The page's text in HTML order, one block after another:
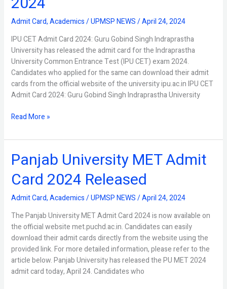
Admit Card,Academics/UPMSP NEWS/April 24, 2024
IPU CET Admit Card 2024: Guru Gobind Singh Indraprastha
University has released the admit card for the Indraprastha
University Common Entrance Test (IPU CET) exam 2024.
Candidates who applied for the same can download their admit
cards from the official website of the university ipu.ac.in IPU CET
Admit Card 2024: Guru Gobind Singh Indraprastha University
CET
Card
2024
Read More »
Panjab University MET Admit
Card 2024 Released
Admit Card,Academics/UPMSP NEWS/April 24, 2024
The Panjab University MET Admit Card 2024 is now available on
the official website met.puchd.ac.in. Candidates can easily
download their admit cards directly from the website using the
provided link. For more detailed information, please refer to the
article below. Panjab University has released the PU MET 2024
admit card today, April 24. Candidates who
Panjab
University
MET
Card
2024
Released